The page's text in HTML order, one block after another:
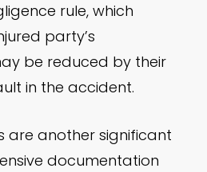
rule, which
party’s
be reduced by their
in the accident.
are another significant
documentation